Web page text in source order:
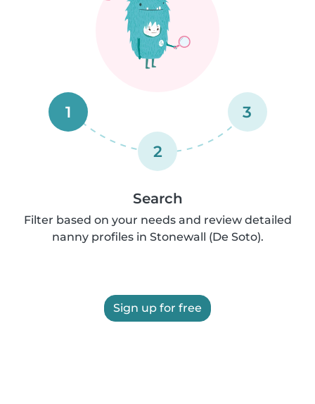
1
2
3
Search
Filter based on your needs and review detailed
nanny profiles in Stonewall (De Soto).
Sign up for free